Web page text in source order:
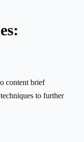
content brief
to further